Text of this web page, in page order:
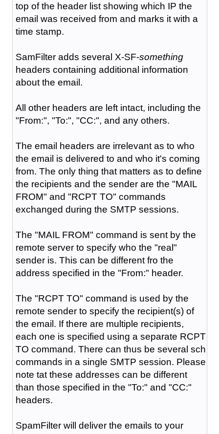
top of the header list showing which IP the
email was received from and marks it with a
time stamp.
SamFilter adds several X-SF-something
headers containing additional information
about the email.
All other headers are left intact, including the
"From:", "To:", "CC:", and any others.
The email headers are irrelevant as to who
the email is delivered to and who it's coming
from. The only thing that matters as to define
the recipients and the sender are the "MAIL
FROM" and "RCPT TO" commands
exchanged during the SMTP sessions.
The "MAIL FROM" command is sent by the
remote server to specify who the "real"
sender is. This can be different fro the
address specified in the "From:" header.
The "RCPT TO" command is used by the
remote sender to specify the recipient(s) of
the email. If there are multiple recipients,
each one is specified using a separate RCPT
TO command. There can thus be several sch
commands in a single SMTP session. Please
note tat these addresses can be different
than those specified in the "To:" and "CC:"
headers.
SpamFilter will deliver the emails to your